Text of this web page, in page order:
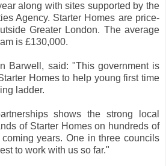
along with sites supported by the
Agency. Starter Homes are price-
Greater London. The average
is £130,000.
Barwell, said: "This government is
Homes to help young first time
ladder.
shows the strong local
of Starter Homes on hundreds of
years. One in three councils
to work with us so far."